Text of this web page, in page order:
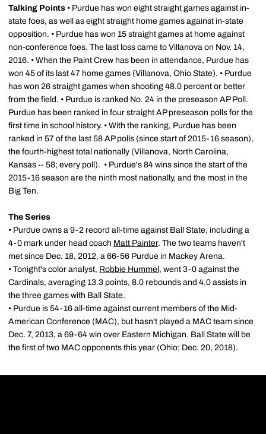
Talking Points • Purdue has won eight straight games against in-
state foes, as well as eight straight home games against in-state
opposition. • Purdue has won 15 straight games at home against
non-conference foes. The last loss came to Villanova on Nov. 14,
2016. • When the Paint Crew has been in attendance, Purdue has
won 45 of its last 47 home games (Villanova, Ohio State). • Purdue
has won 26 straight games when shooting 48.0 percent or better
from the field. • Purdue is ranked No. 24 in the preseason AP Poll.
Purdue has been ranked in four straight AP preseason polls for the
first time in school history. • With the ranking, Purdue has been
ranked in 57 of the last 58 AP polls (since start of 2015-16 season),
the fourth-highest total nationally (Villanova, North Carolina,
Kansas -- 58; every poll). • Purdue's 84 wins since the start of the
2015-16 season are the ninth most nationally, and the most in the
Big Ten.
The Series
• Purdue owns a 9-2 record all-time against Ball State, including a
4-0 mark under head coach Matt Painter. The two teams haven't
met since Dec. 18, 2012, a 66-56 Purdue in Mackey Arena.
• Tonight's color analyst, Robbie Hummel , went 3-0 against the
Cardinals, averaging 13.3 points, 8.0 rebounds and 4.0 assists in
the three games with Ball State.
• Purdue is 54-16 all-time against current members of the Mid-
American Conference (MAC), but hasn't played a MAC team since
Dec. 7, 2013, a 69-64 win over Eastern Michigan. Ball State will be
the first of two MAC opponents this year (Ohio; Dec. 20, 2018).